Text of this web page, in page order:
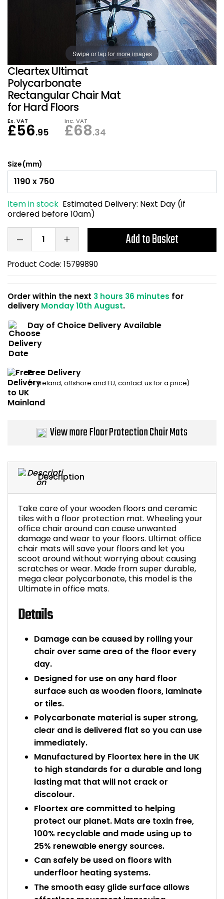
Swipe or tap for more images
Description
Take care of your wooden floors and ceramic
tiles with a floor protection mat. Wheeling your
office chair around can cause unwanted
damage and wear to your floors. Ultimat office
chair mats will save your floors and let you
scoot around without worrying about causing
scratches or wear. Made from super durable,
mega clear polycarbonate, this model is the
Ultimate in office mats.
Details
Damage can be caused by rolling your
chair over same area of the floor every
day.
Designed for use on any hard floor
surface such as wooden floors, laminate
or tiles.
Polycarbonate material is super strong,
clear and is delivered flat so you can use
immediately.
Manufactured by Floortex here in the UK
to high standards for a durable and long
lasting mat that will not crack or
discolour.
Floortex are committed to helping
protect our planet. Mats are toxin free,
100% recyclable and made using up to
25% renewable energy sources.
Can safely be used on floors with
underfloor heating systems.
The smooth easy glide surface allows
Cleartex Ultimat
Polycarbonate
Rectangular Chair Mat
for Hard Floors
Ex. VAT
£56.95
Inc. VAT
£68.34
Size (mm)
Item in stock Estimated Delivery: Next Day (if
ordered before 10am)
Add to Basket
Product Code: 15799890
Order within the next 3 hours 36 minutes for
delivery Monday 10th August.
Day of Choice Delivery Available
Free Delivery
(N. Ireland, offshore and EU, contact us for a price)
View more Floor Protection Chair Mats
Also in Office
24 Hour Office
Conference Chairs
Kneeling Chairs
Home Office Chairs
Visitor / Boardroom
Gaming Chairs
Wave Desks
Burglary and Fire
Shelving
School Display
Flip Chart Easels
Also in Office
Entrance Mats /
Office Clocks
Power and Data
Shredders
Grit Bins
Files / Archive Boxes
Barriers
Bike Storage
Smoking Shelters
Commercial
Chair Components